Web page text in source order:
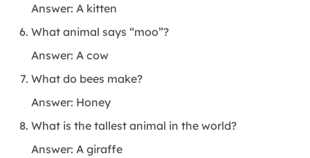
Answer: A kitten
What animal says “moo”?
Answer: A cow
What do bees make?
Answer: Honey
What is the tallest animal in the world?
Answer: A giraffe